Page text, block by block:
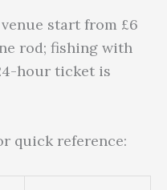
start from £6
rod; fishing with
hour ticket is
quick reference: